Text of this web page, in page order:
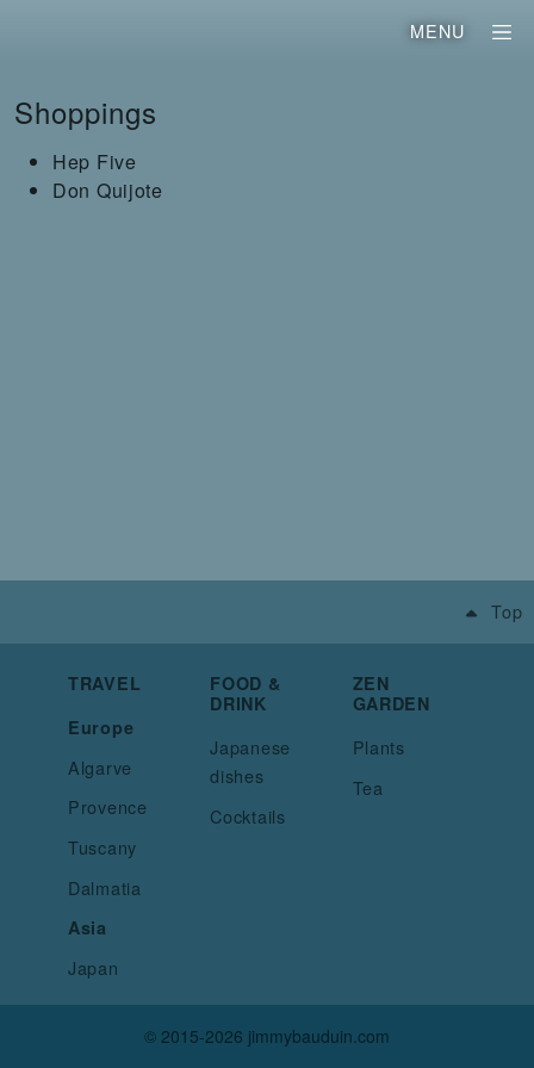
MENU
Shoppings
Hep Five
Don Quijote
Top
TRAVEL
Europe
Algarve
Provence
Tuscany
Dalmatia
Asia
Japan
FOOD &
DRINK
Japanese
dishes
Cocktails
ZEN
GARDEN
Plants
Tea
© 2015-2026 jimmybauduin.com